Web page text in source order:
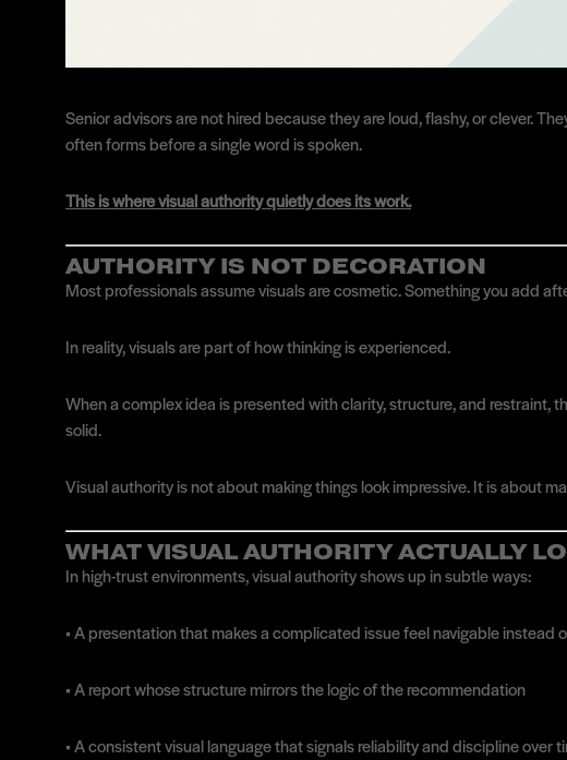
Senior advisors are not hired because they are loud, flashy, or clever.
often forms before a single word is spoken.
This is where visual authority quietly does its work.
AUTHORITY IS NOT DECORATION
Most professionals assume visuals are cosmetic. Something you add
In reality, visuals are part of how thinking is experienced.
When a complex idea is presented with clarity, structure, and restraint,
solid.
Visual authority is not about making things look impressive. It is about
WHAT VISUAL AUTHORITY ACTUALLY
In high-trust environments, visual authority shows up in subtle ways:
• A presentation that makes a complicated issue feel navigable instead
• A report whose structure mirrors the logic of the recommendation
• A consistent visual language that signals reliability and discipline over